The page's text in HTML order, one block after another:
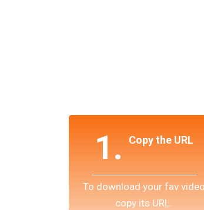
1. Copy the URL
To download your fav video
copy its URL.